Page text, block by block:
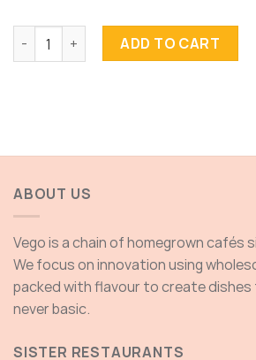
The Dessert Gathering Box quantity
ADD TO CART
ABOUT US
Vego is a chain of homegrown cafés
We focus on innovation using
packed with flavour to create dishes
never basic.
SISTER RESTAURANTS